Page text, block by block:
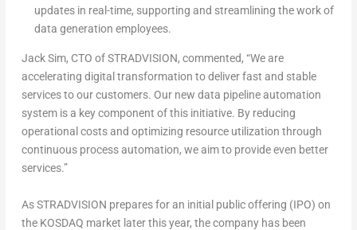
updates in real-time, supporting and streamlining the work of
data generation employees.
Jack Sim, CTO of STRADVISION, commented, “We are
accelerating digital transformation to deliver fast and stable
services to our customers. Our new data pipeline automation
system is a key component of this initiative. By reducing
operational costs and optimizing resource utilization through
continuous process automation, we aim to provide even better
services.”
As STRADVISION prepares for an initial public offering (IPO) on
the KOSDAQ market later this year, the company has been